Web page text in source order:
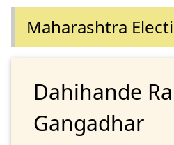
Maharashtra
Dahihande
Gangadhar